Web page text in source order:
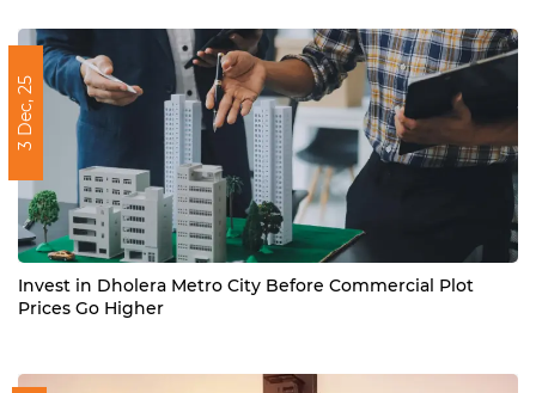
3 Dec, 25
Invest in Dholera Metro City Before Commercial Plot
Prices Go Higher